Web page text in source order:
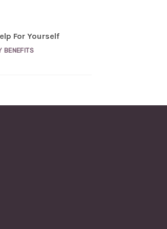
For Yourself
BENEFITS